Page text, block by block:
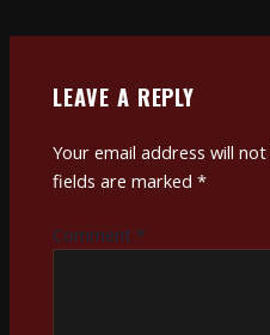
LEAVE A REPLY
Your email address will
fields are marked*
Comment *